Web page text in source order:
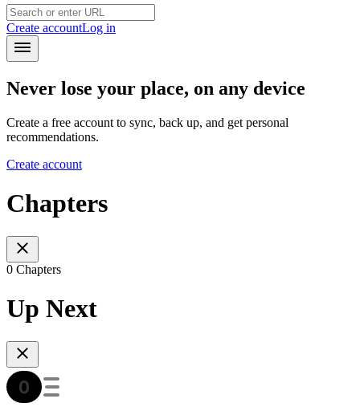
Create accountLog in
Never lose your place, on any device
Create a free account to sync, back up, and get personal
recommendations.
Create account
Chapters
0 Chapters
Up Next